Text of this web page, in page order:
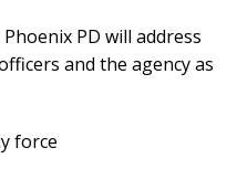
PD will address
and the agency as
force